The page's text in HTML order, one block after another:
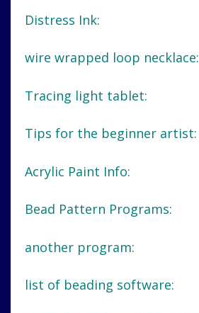
Distress Ink:
wire wrapped loop necklace:
Tracing light tablet:
Tips for the beginner artist:
Acrylic Paint Info:
Bead Pattern Programs:
another program:
list of beading software: